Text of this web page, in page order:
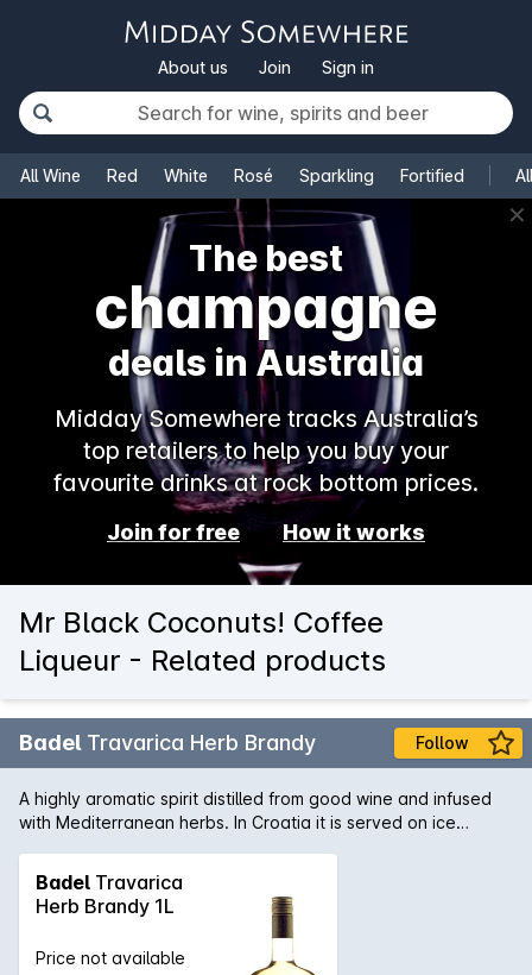
About us Join Sign in
All Wine Red White Rosé Sparkling Fortified
✕
The best
champagne
deals in Australia
Midday Somewhere tracks Australia’s
top retailers to help you buy your
favourite drinks at rock bottom prices.
Join for free How it works
Mr Black Coconuts! Coffee
Liqueur - Related products
Badel Travarica Herb Brandy Follow
A highly aromatic spirit distilled from good wine and infused
with Mediterranean herbs. In Croatia it is served on ice
Badel Travarica
Herb Brandy 1L
Price not available